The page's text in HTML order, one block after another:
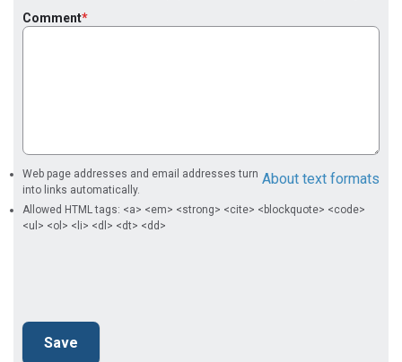
Comment
About text formats
Web page addresses and email addresses turn
into links automatically.
Allowed HTML tags: <a> <em> <strong> <cite> <blockquote> <code>
<ul> <ol> <li> <dl> <dt> <dd>